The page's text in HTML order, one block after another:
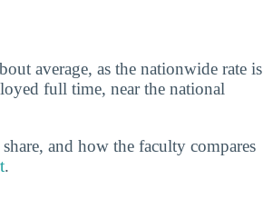
average, as the nationwide rate is
full time, near the national
and how the faculty compares
.